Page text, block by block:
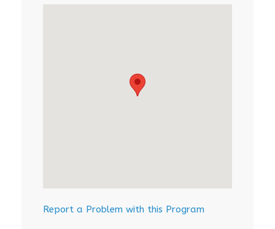
Report a Problem with this Program